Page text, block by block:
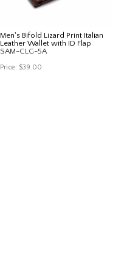
Men's Bifold Lizard Print Italian
Leather Wallet with ID Flap
SAM-CLG-5A
Price: $39.00